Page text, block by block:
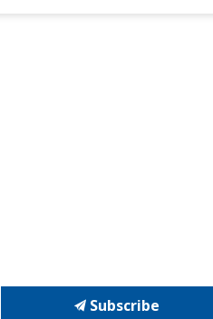
Subscribe